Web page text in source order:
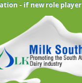
- if new role player